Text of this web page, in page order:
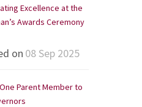
Excellence at the
Awards Ceremony
on 08 Sep 2025
Parent Member to